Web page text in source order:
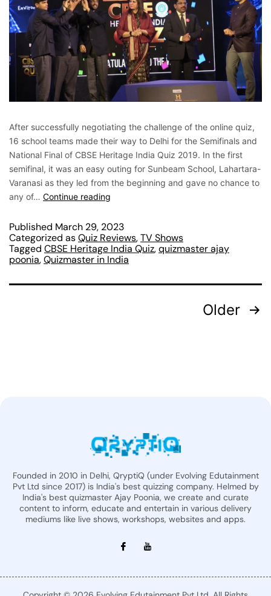
After successfully negotiating the challenge of the online quiz,
16 school teams made their way to Delhi for the Semifinals and
National Final of CBSE Heritage India Quiz 2019. In the first
semifinal, it was an easy outing for Sunbeam School, Lahartara-
Varanasi as they led from the beginning and gave no chance to
any of… Continue reading
Published March 29, 2023
Categorized asQuiz Reviews,TV Shows
Tagged CBSE Heritage India Quiz,quizmaster ajay
poonia,Quizmaster in India
Older
Founded in 2010 in Delhi, QryptiQ (under Evolving Edutainment
Pvt Ltd since 2017) is India's best quizzing company. Helmed by
India's best quizmaster Ajay Poonia, we create and curate
content to inform, educate and entertain in various delivery
mediums like live shows, workshops, websites and apps.